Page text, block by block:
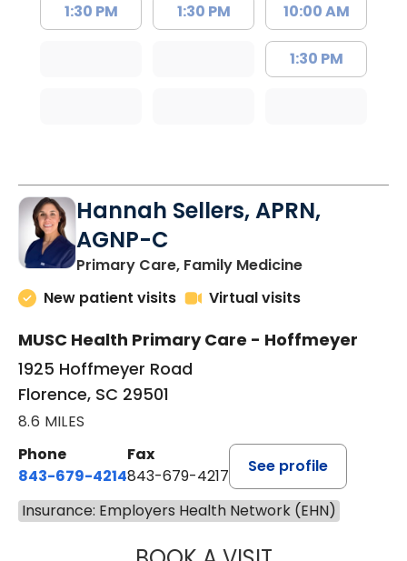
1:30 PM 1:30 PM 10:00 AM
1:30 PM
Hannah Sellers, APRN,
AGNP-C
Primary Care, Family Medicinein Florence,
New patient visits
Virtual visits
MUSC Health Primary Care - Hoffmeyer
1925 Hoffmeyer Road
Florence, SC 29501
8.6 MILES
Phone
843-679-4214
Fax
843-679-4217
See profile
Insurance: Employers Health Network (EHN)
HANNAH